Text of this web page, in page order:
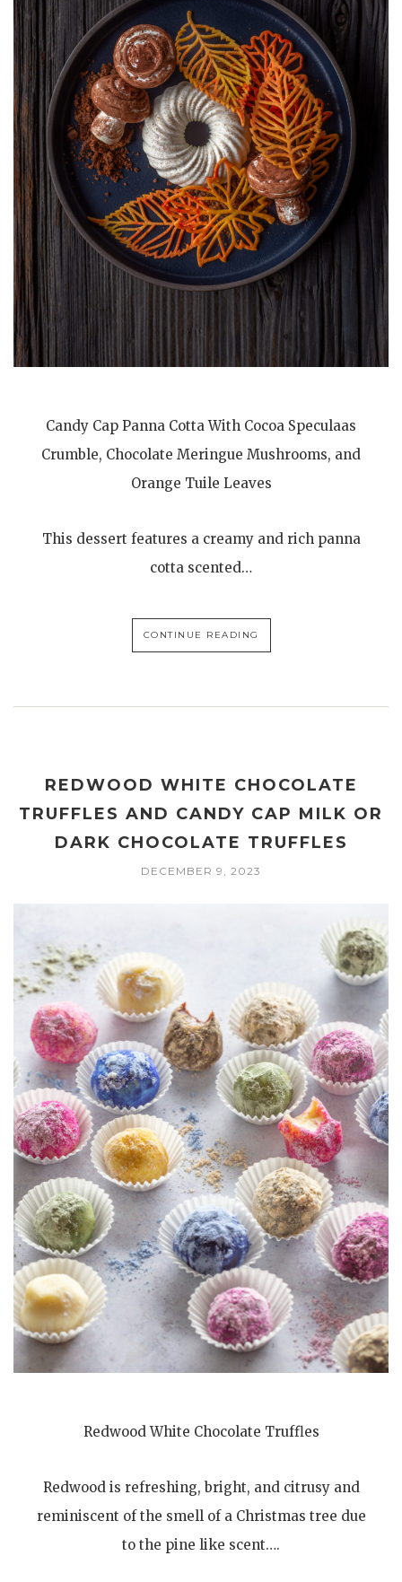
Candy Cap Panna Cotta With Cocoa Speculaas
Crumble, Chocolate Meringue Mushrooms, and
Orange Tuile Leaves
This dessert features a creamy and rich panna
cotta scented…
CONTINUE READING
REDWOOD WHITE CHOCOLATE
TRUFFLES AND CANDY CAP MILK OR
DARK CHOCOLATE TRUFFLES
DECEMBER 9, 2023
Redwood White Chocolate Truffles
Redwood is refreshing, bright, and citrusy and
reminiscent of the smell of a Christmas tree due
to the pine like scent….